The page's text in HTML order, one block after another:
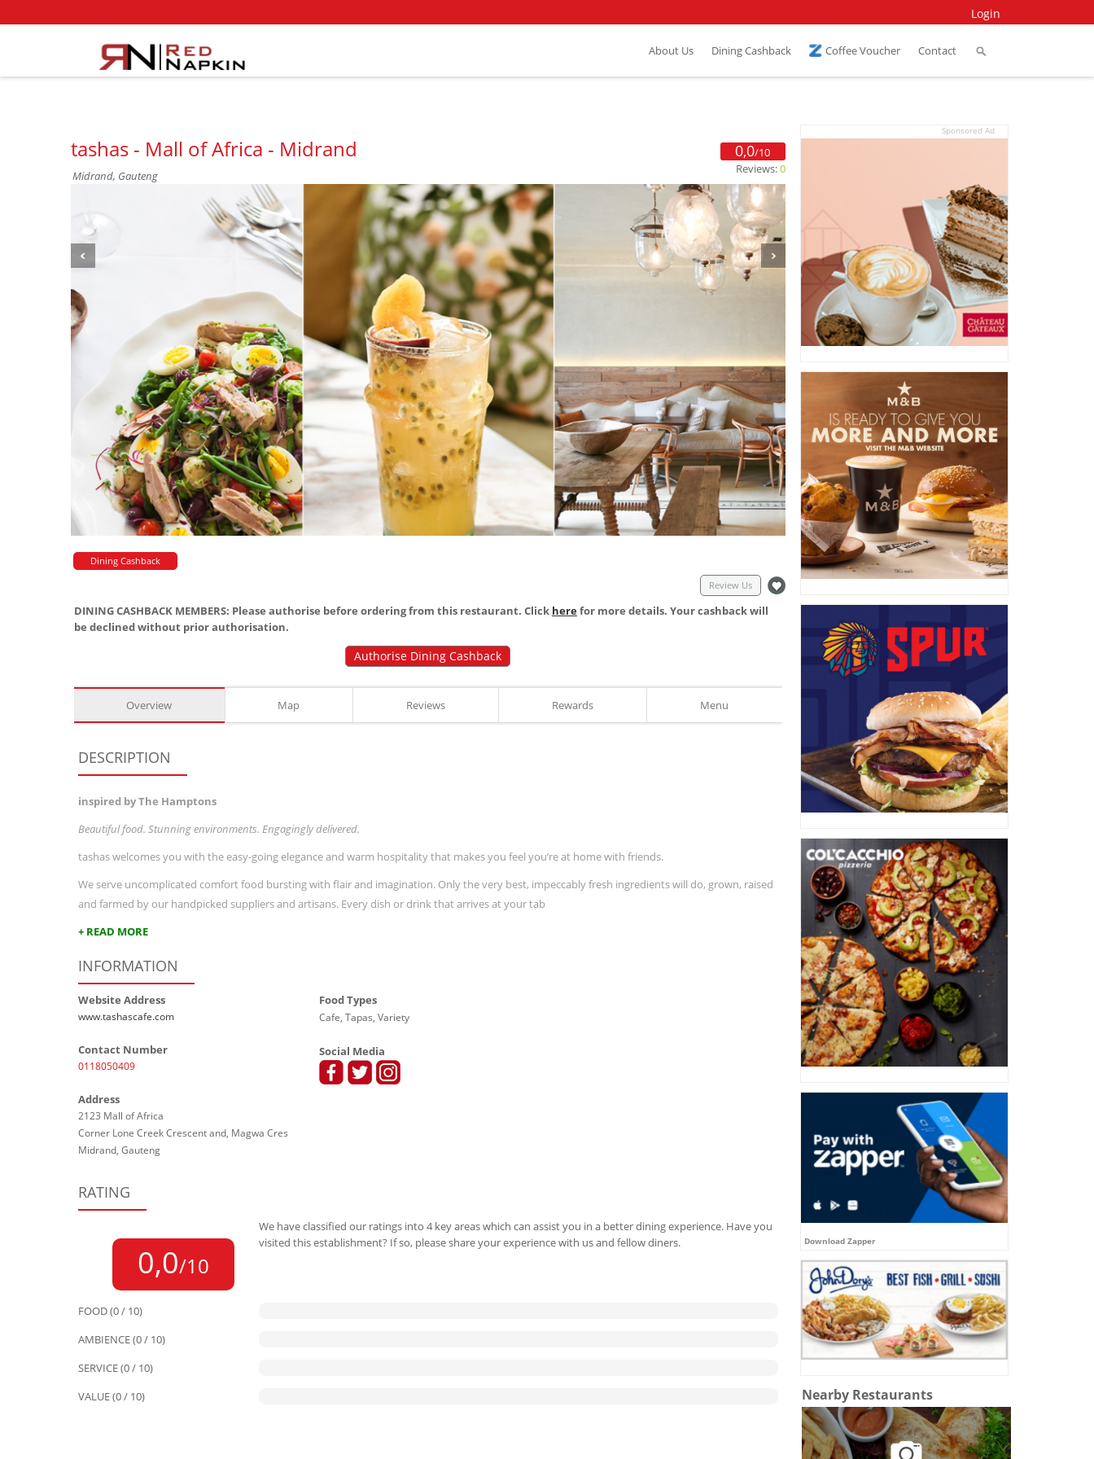
Login
About Us Dining Cashback Coffee Voucher Contact
tashas - Mall of Africa - Midrand
Midrand, Gauteng
0,0/10
Reviews:0
Dining Cashback
Review Us
DINING CASHBACK MEMBERS: Please authorise before ordering from this restaurant. Click herefor more details. Your cashback will
be declined without prior authorisation.
Authorise Dining Cashback
Overview Map Reviews Rewards Menu
DESCRIPTION
inspired by The Hamptons
Beautiful food. Stunning environments. Engagingly delivered.
tashas welcomes you with the easy-going elegance and warm hospitality that makes you feel you’re at home with friends.
We serve uncomplicated comfort food bursting with flair and imagination. Only the very best, impeccably fresh ingredients will do, grown, raised
and farmed by our handpicked suppliers and artisans. Every dish or drink that arrives at your tab
+ READ MORE
INFORMATION
Website Address
www.tashascafe.com
Contact Number
0118050409
Address
2123 Mall of Africa
Corner Lone Creek Crescent and, Magwa Cres
Midrand, Gauteng
Food Types
Cafe, Tapas, Variety
Social Media
RATING
0,0/10
We have classified our ratings into 4 key areas which can assist you in a better dining experience. Have you
visited this establishment? If so, please share your experience with us and fellow diners.
FOOD (0 / 10)
AMBIENCE (0 / 10)
SERVICE (0 / 10)
VALUE (0 / 10)
Sponsored Ad
Download Zapper
Nearby Restaurants